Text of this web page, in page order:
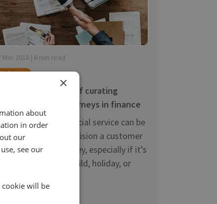
Mar 2018 | 6 min read
The core strategies of curating
winning customer journeys in finance
the right financial service can be
of the biggest decision a customer
with their money, especially if it’s
tied to a house, car, child, holiday, or
×
about
in order
our
see our
will be